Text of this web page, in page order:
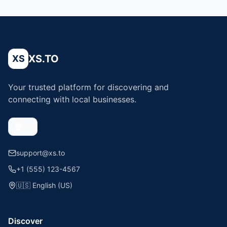
XS XS.TO
Your trusted platform for discovering and
connecting with local businesses.
support@xs.to
+1 (555) 123-4567
🇺🇸 English (US)
Discover